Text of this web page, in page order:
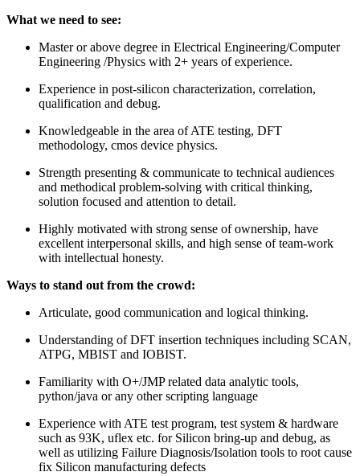
What we need to see:
Master or above degree in Electrical Engineering/Computer
Engineering /Physics with 2+ years of experience.
Experience in post-silicon characterization, correlation,
qualification and debug.
Knowledgeable in the area of ATE testing, DFT
methodology, cmos device physics.
Strength presenting & communicate to technical audiences
and methodical problem-solving with critical thinking,
solution focused and attention to detail.
Highly motivated with strong sense of ownership, have
excellent interpersonal skills, and high sense of team-work
with intellectual honesty.
Ways to stand out from the crowd:
Articulate, good communication and logical thinking.
Understanding of DFT insertion techniques including SCAN,
ATPG, MBIST and IOBIST.
Familiarity with O+/JMP related data analytic tools,
python/java or any other scripting language
Experience with ATE test program, test system & hardware
such as 93K, uflex etc. for Silicon bring-up and debug, as
well as utilizing Failure Diagnosis/Isolation tools to root cause
fix Silicon manufacturing defects